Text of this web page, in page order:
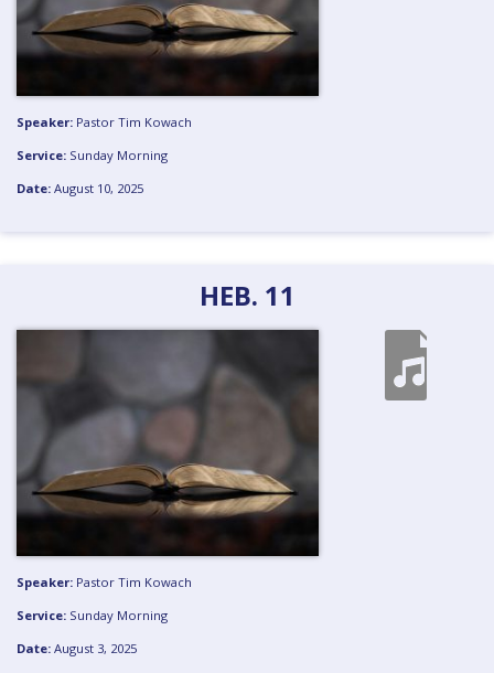
Speaker: Pastor Tim Kowach
Service: Sunday Morning
Date: August 10, 2025
HEB. 11
Speaker: Pastor Tim Kowach
Service: Sunday Morning
Date: August 3, 2025